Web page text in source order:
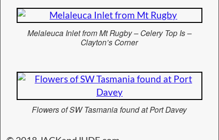
Melaleuca Inlet from Mt Rugby – Celery Top Is –
Clayton’s Corner
Flowers of SW Tasmania found at Port Davey